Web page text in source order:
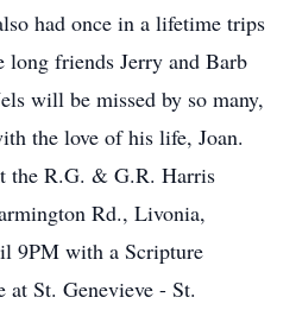
had once in a lifetime trips
friends Jerry and Barb
will be missed by so many,
the love of his life, Joan.
the R.G. & G.R. Harris
Rd., Livonia,
9PM with a Scripture
St. Genevieve - St.